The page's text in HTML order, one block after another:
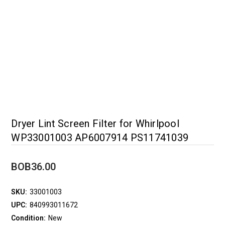
Dryer Lint Screen Filter for Whirlpool
WP33001003 AP6007914 PS11741039
BOB36.00
SKU: 33001003
UPC: 840993011672
Condition: New